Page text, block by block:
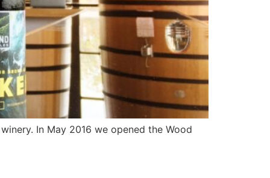
In May 2016 we opened the Wood